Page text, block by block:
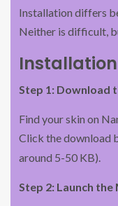
Installation differs
Neither is difficult,
Step 1: Download
Find your skin on
Click the download
around 5-50 KB).
Step 2: Launch